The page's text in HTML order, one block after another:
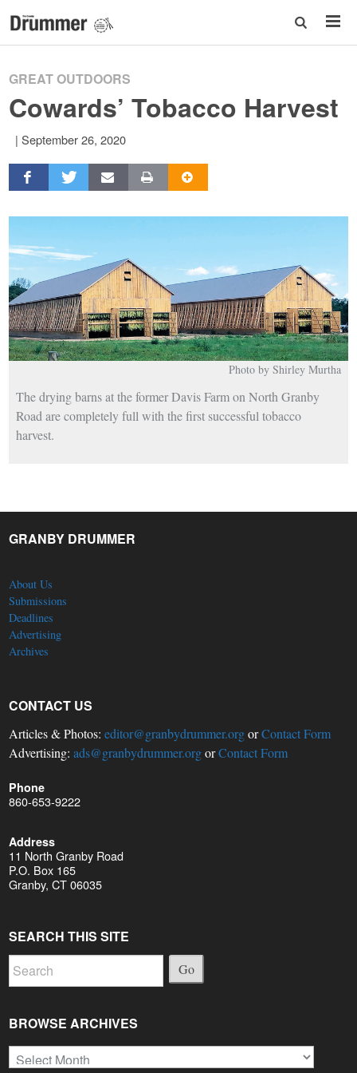
GREAT OUTDOORS
Cowards’ Tobacco Harvest
| September 26, 2020
Photo by Shirley Murtha
The drying barns at the former Davis Farm on North Granby
Road are completely full with the first successful tobacco
harvest.
GRANBY DRUMMER
About Us
Submissions
Deadlines
Advertising
Archives
CONTACT US
Articles & Photos:editor@granbydrummer.orgorContact Form
Advertising:ads@granbydrummer.orgorContact Form
Phone
860-653-9222
Address
11 North Granby Road
P.O. Box 165
Granby, CT 06035
SEARCH THIS SITE
Go
BROWSE ARCHIVES
Browse
Archives